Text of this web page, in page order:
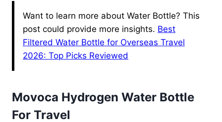
Want to learn more about Water Bottle? This
post could provide more insights. Best
Filtered Water Bottle for Overseas Travel
2026: Top Picks Reviewed
Movoca Hydrogen Water Bottle
For Travel